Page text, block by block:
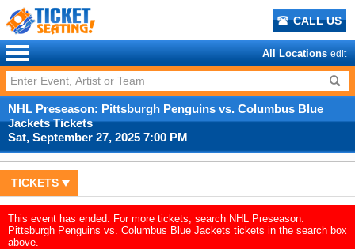
CALL US
All Locations edit
NHL Preseason: Pittsburgh Penguins vs. Columbus Blue
Jackets Tickets
Sat, September 27, 2025 7:00 PM
TICKETS
This event has ended. For more tickets, search NHL Preseason:
Pittsburgh Penguins vs. Columbus Blue Jackets tickets in the search box
above.